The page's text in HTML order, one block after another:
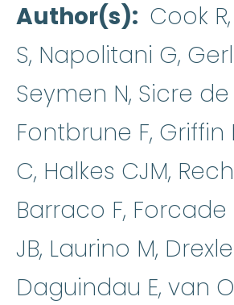
Author(s)
Cook
S, Napolitani G,
Seymen N, Sicre de
Fontbrune F, Griffin
C, Halkes CJM,
Barraco F, Forcade
JB, Laurino M,
Daguindau E, van